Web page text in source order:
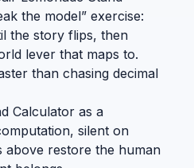
the model” exercise:
the story flips, then
lever that maps to.
than chasing decimal
Calculator as a
silent on
above restore the human